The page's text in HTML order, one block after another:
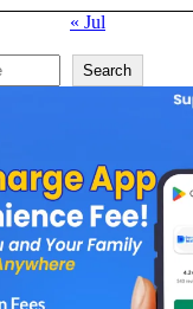
« Jul
Search